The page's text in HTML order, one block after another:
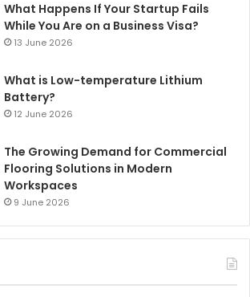
What Happens If Your Startup Fails
While You Are on a Business Visa?
13 June 2026
What is Low-temperature Lithium
Battery?
12 June 2026
The Growing Demand for Commercial
Flooring Solutions in Modern
Workspaces
9 June 2026